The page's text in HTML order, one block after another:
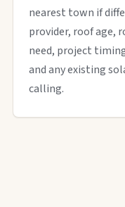
nearest town if
provider, roof age,
need, project
and any existing
calling.